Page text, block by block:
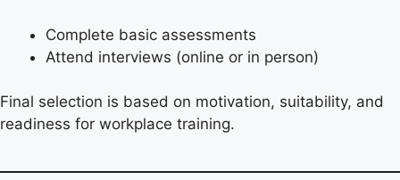
Complete basic assessments
Attend interviews (online or in person)
Final selection is based on motivation, suitability, and
readiness for workplace training.